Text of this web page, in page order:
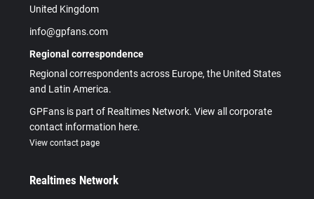
United Kingdom
info@gpfans.com
Regional correspondence
Regional correspondents across Europe, the United States
and Latin America.
GPFans is part of Realtimes Network. View all corporate
contact information here.
View contact page
Realtimes Network